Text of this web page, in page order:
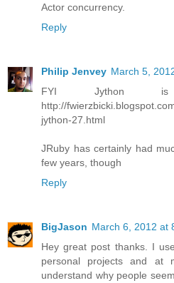
Actor concurrency.
Reply
Philip Jenvey March 5,
FYI Jython is
http://
jython-27.html
JRuby has certainly had
few years, though
Reply
BigJason March 6, 2012 at
Hey great post thanks. I
personal projects and at
understand why people